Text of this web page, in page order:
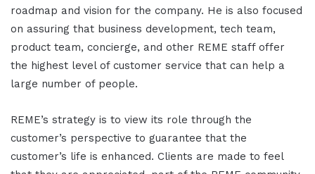
roadmap and vision for the company. He is also focused
on assuring that business development, tech team,
product team, concierge, and other REME staff offer
the highest level of customer service that can help a
large number of people.
REME’s strategy is to view its role through the
customer’s perspective to guarantee that the
customer’s life is enhanced. Clients are made to feel